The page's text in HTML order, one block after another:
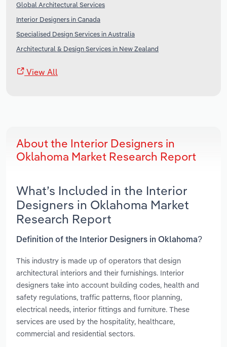
Global Architectural Services
Interior Designers in Canada
Specialised Design Services in Australia
Architectural & Design Services in New Zealand
View All
About the Interior Designers in
Oklahoma Market Research Report
What’s Included in the Interior
Designers in Oklahoma Market
Research Report
Definition of the Interior Designers in Oklahoma?
This industry is made up of operators that design
architectural interiors and their furnishings. Interior
designers take into account building codes, health and
safety regulations, traffic patterns, floor planning,
electrical needs, interior fittings and furniture. These
services are used by the hospitality, healthcare,
commercial and residential sectors.